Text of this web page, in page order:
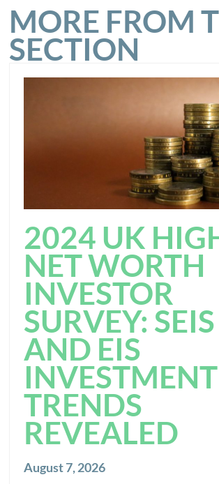
MORE FROM
SECTION
2024 UK
NET WORTH
INVESTOR
SURVEY: SEIS
AND EIS
INVESTMENT
TRENDS
REVEALED
August 7, 2026